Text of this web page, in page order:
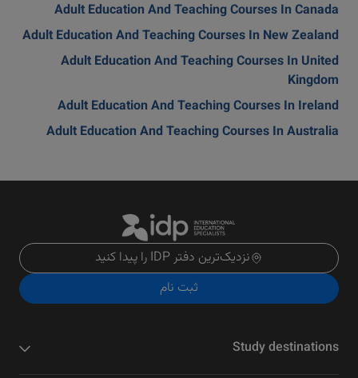
Adult Education And Teaching Courses In Canada
Adult Education And Teaching Courses In New Zealand
Adult Education And Teaching Courses In United
Kingdom
Adult Education And Teaching Courses In Ireland
Adult Education And Teaching Courses In Australia
نزدیک‌ترین دفتر IDP را پیدا کنید
ثبت نام
Study destinations